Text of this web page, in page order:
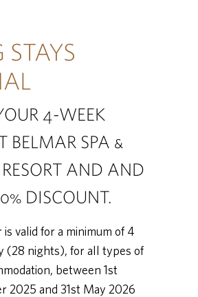
STAYS
4-WEEK
BELMAR SPA &
AND AND
DISCOUNT.
valid for a minimum of 4
(28 nights), for all types of
between 1st
2025 and 31st May 2026